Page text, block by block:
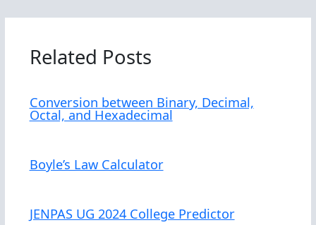
Related Posts
Conversion between Binary, Decimal,
Octal, and Hexadecimal
Boyle’s Law Calculator
JENPAS UG 2024 College Predictor